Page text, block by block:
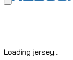
Loading jersey...